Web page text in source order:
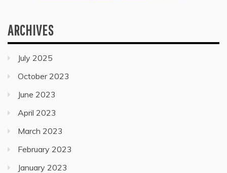
ARCHIVES
July 2025
October 2023
June 2023
April 2023
March 2023
February 2023
January 2023